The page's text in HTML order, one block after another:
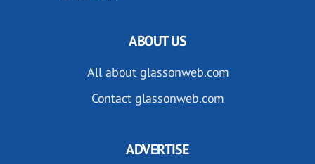
ABOUT US
All about glassonweb.com
Contact glassonweb.com
ADVERTISE